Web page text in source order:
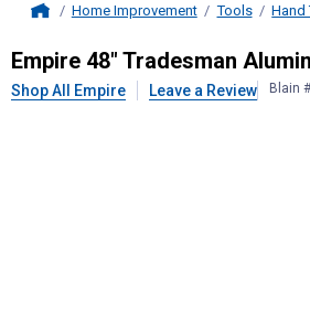
Home Improvement Tools Hand
Empire48"
Empire 48" Tradesman
Shop All Empire Leave a Review Blain